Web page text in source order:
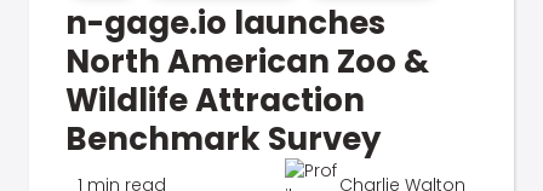
n-gage.io launches
North American Zoo &
Wildlife Attraction
Benchmark Survey
1 min read Charlie Walton